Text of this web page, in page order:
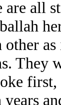
all
other
first,